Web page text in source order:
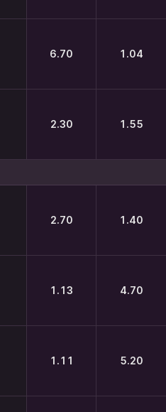
6.70 1.04
2.30 1.55
2.70 1.40
1.13 4.70
1.11 5.20